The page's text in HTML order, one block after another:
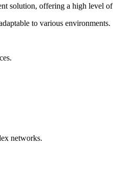
solution, offering a high level
to various environments.
networks.